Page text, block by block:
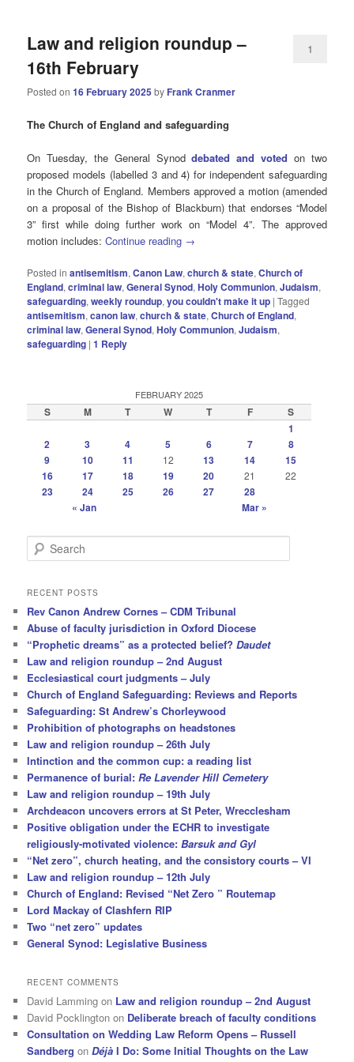
Law and religion roundup –
16th February
Posted on16 February 2025 by Frank Cranmer
1
The Church of England and safeguarding
On Tuesday, the General Synoddebated and voted on two
proposed models (labelled 3 and 4) for independent safeguarding
in the Church of England. Members approved a motion (amended
on a proposal of the Bishop of Blackburn) that endorses “Model
3” first while doing further work on “Model 4”. The approved
motion includes:Continue reading →
Posted in antisemitism,Canon Law,church & state,Church of
England,criminal law,General Synod,Holy Communion,Judaism,
safeguarding,weekly roundup,you couldn't make it up |Tagged
antisemitism,canon law,church & state,Church of England,
criminal law,General Synod,Holy Communion,Judaism,
safeguarding |1 Reply
FEBRUARY 2025
S M T W T F
S
1
2
3 4 5 6 7
8
9
10 11 12 13 14
15
16
17 18 19 20 21 22
23 24 25 26 27
28
« Jan
Mar »
e
r
h
RECENT POSTS
Rev Canon Andrew Cornes – CDM Tribunal
Abuse of faculty jurisdiction in Oxford Diocese
“Prophetic dreams” as a protected belief?Daudet
Law and religion roundup – 2nd August
Ecclesiastical court judgments – July
Church of England Safeguarding: Reviews and Reports
Safeguarding: St Andrew’s Chorleywood
Prohibition of photographs on headstones
Law and religion roundup – 26th July
Intinction and the common cup: a reading list
Permanence of burial:Re Lavender Hill Cemetery
Law and religion roundup – 19th July
Archdeacon uncovers errors at St Peter, Wrecclesham
Positive obligation under the ECHR to investigate
religiously-motivated violence:Barsuk and Gyl
“Net zero”, church heating, and the consistory courts – VI
Law and religion roundup – 12th July
Church of England: Revised “Net Zero ” Routemap
Lord Mackay of Clashfern RIP
Two “net zero” updates
General Synod: Legislative Business
RECENT COMMENTS
David Lamming on Law and religion roundup – 2nd August
David Pocklington on Deliberate breach of faculty conditions
Consultation on Wedding Law Reform Opens – Russell
Sandberg onDéjà I Do: Some Initial Thoughts on the Law